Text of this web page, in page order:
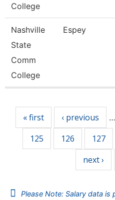
College
Nashville
State
Comm
College
Espey
« first ‹ previous …
125
126 127
next ›
Please Note: Salary data